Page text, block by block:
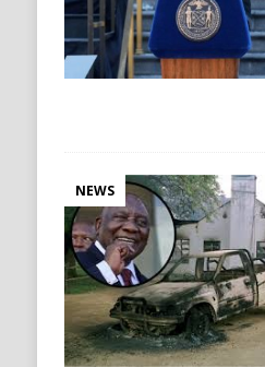
Stability
NEWS